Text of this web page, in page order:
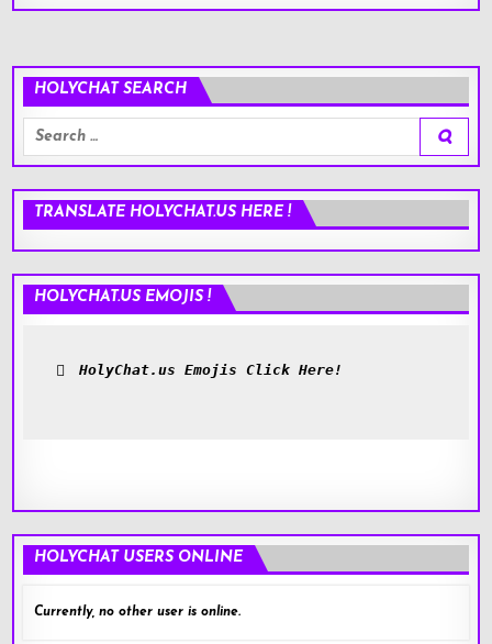
HOLYCHAT SEARCH
Search
for:
TRANSLATE HOLYCHAT.US HERE !
HOLYCHAT.US EMOJIS !
HolyChat.us Emojis Click Here!
HOLYCHAT USERS ONLINE
Currently, no other user is online.